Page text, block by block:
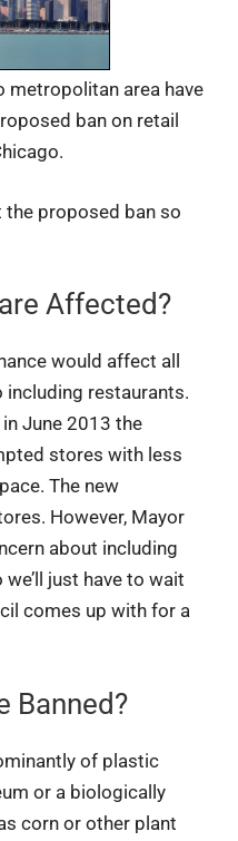
metropolitan area have
ban on retail
the proposed ban so
Affected?
would affect all
including restaurants.
June 2013 the
stores with less
The new
However, Mayor
about including
just have to wait
comes up with for a
Banned?
of plastic
or a biologically
corn or other plant